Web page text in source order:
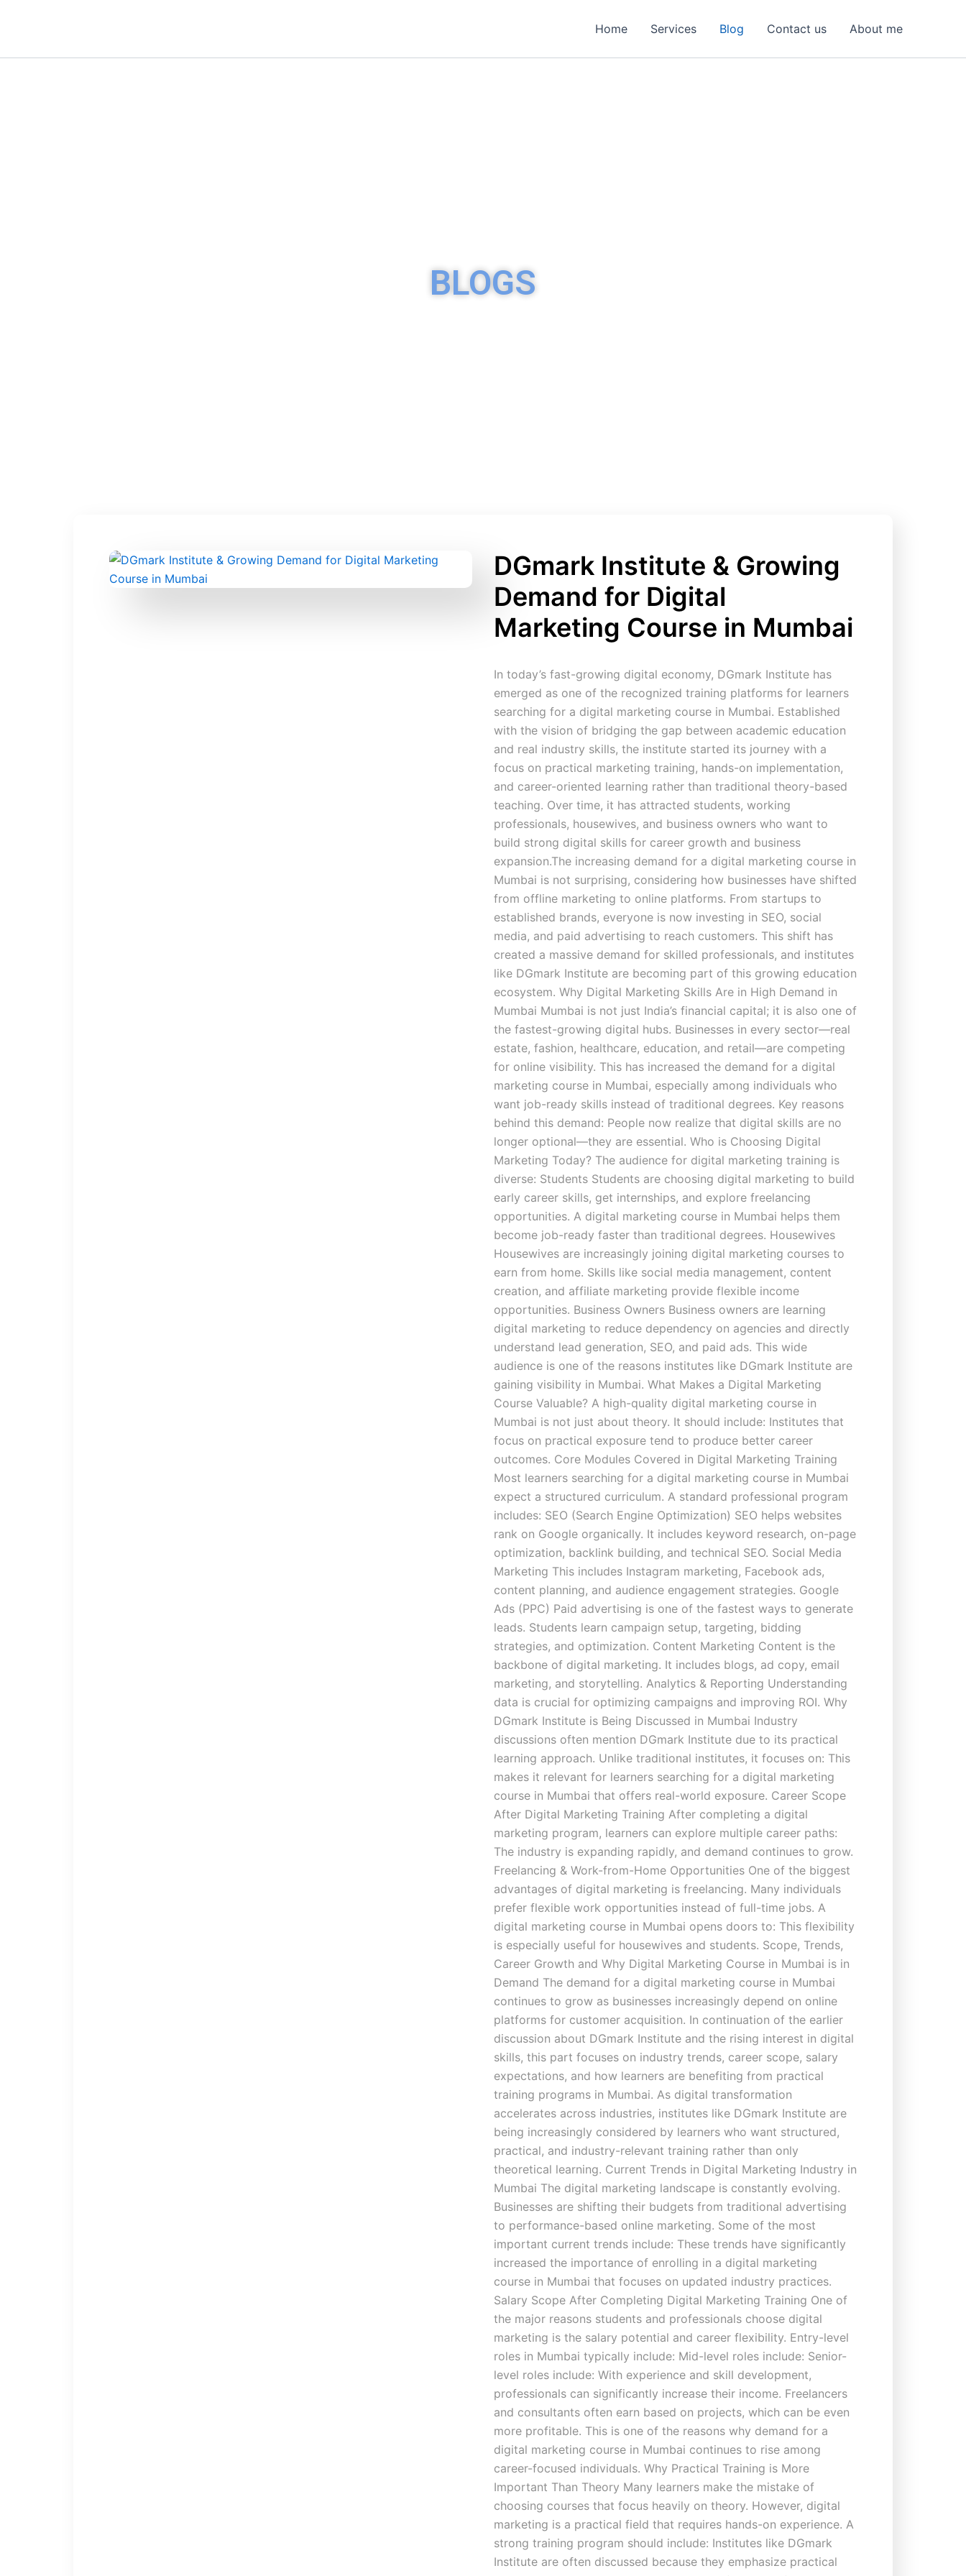
Home Services Blog Contact us About me
BLOGS
DGmark Institute & Growing
Demand for Digital
Marketing Course in Mumbai
In today’s fast-growing digital economy, DGmark Institute has
emerged as one of the recognized training platforms for learners
searching for a digital marketing course in Mumbai. Established
with the vision of bridging the gap between academic education
and real industry skills, the institute started its journey with a
focus on practical marketing training, hands-on implementation,
and career-oriented learning rather than traditional theory-based
teaching. Over time, it has attracted students, working
professionals, housewives, and business owners who want to
build strong digital skills for career growth and business
expansion.The increasing demand for a digital marketing course in
Mumbai is not surprising, considering how businesses have shifted
from offline marketing to online platforms. From startups to
established brands, everyone is now investing in SEO, social
media, and paid advertising to reach customers. This shift has
created a massive demand for skilled professionals, and institutes
like DGmark Institute are becoming part of this growing education
ecosystem. Why Digital Marketing Skills Are in High Demand in
Mumbai Mumbai is not just India’s financial capital; it is also one of
the fastest-growing digital hubs. Businesses in every sector—real
estate, fashion, healthcare, education, and retail—are competing
for online visibility. This has increased the demand for a digital
marketing course in Mumbai, especially among individuals who
want job-ready skills instead of traditional degrees. Key reasons
behind this demand: People now realize that digital skills are no
longer optional—they are essential. Who is Choosing Digital
Marketing Today? The audience for digital marketing training is
diverse: Students Students are choosing digital marketing to build
early career skills, get internships, and explore freelancing
opportunities. A digital marketing course in Mumbai helps them
become job-ready faster than traditional degrees. Housewives
Housewives are increasingly joining digital marketing courses to
earn from home. Skills like social media management, content
creation, and affiliate marketing provide flexible income
opportunities. Business Owners Business owners are learning
digital marketing to reduce dependency on agencies and directly
understand lead generation, SEO, and paid ads. This wide
audience is one of the reasons institutes like DGmark Institute are
gaining visibility in Mumbai. What Makes a Digital Marketing
Course Valuable? A high-quality digital marketing course in
Mumbai is not just about theory. It should include: Institutes that
focus on practical exposure tend to produce better career
outcomes. Core Modules Covered in Digital Marketing Training
Most learners searching for a digital marketing course in Mumbai
expect a structured curriculum. A standard professional program
includes: SEO (Search Engine Optimization) SEO helps websites
rank on Google organically. It includes keyword research, on-page
optimization, backlink building, and technical SEO. Social Media
Marketing This includes Instagram marketing, Facebook ads,
content planning, and audience engagement strategies. Google
Ads (PPC) Paid advertising is one of the fastest ways to generate
leads. Students learn campaign setup, targeting, bidding
strategies, and optimization. Content Marketing Content is the
backbone of digital marketing. It includes blogs, ad copy, email
marketing, and storytelling. Analytics & Reporting Understanding
data is crucial for optimizing campaigns and improving ROI. Why
DGmark Institute is Being Discussed in Mumbai Industry
discussions often mention DGmark Institute due to its practical
learning approach. Unlike traditional institutes, it focuses on: This
makes it relevant for learners searching for a digital marketing
course in Mumbai that offers real-world exposure. Career Scope
After Digital Marketing Training After completing a digital
marketing program, learners can explore multiple career paths:
The industry is expanding rapidly, and demand continues to grow.
Freelancing & Work-from-Home Opportunities One of the biggest
advantages of digital marketing is freelancing. Many individuals
prefer flexible work opportunities instead of full-time jobs. A
digital marketing course in Mumbai opens doors to: This flexibility
is especially useful for housewives and students. Scope, Trends,
Career Growth and Why Digital Marketing Course in Mumbai is in
Demand The demand for a digital marketing course in Mumbai
continues to grow as businesses increasingly depend on online
platforms for customer acquisition. In continuation of the earlier
discussion about DGmark Institute and the rising interest in digital
skills, this part focuses on industry trends, career scope, salary
expectations, and how learners are benefiting from practical
training programs in Mumbai. As digital transformation
accelerates across industries, institutes like DGmark Institute are
being increasingly considered by learners who want structured,
practical, and industry-relevant training rather than only
theoretical learning. Current Trends in Digital Marketing Industry in
Mumbai The digital marketing landscape is constantly evolving.
Businesses are shifting their budgets from traditional advertising
to performance-based online marketing. Some of the most
important current trends include: These trends have significantly
increased the importance of enrolling in a digital marketing
course in Mumbai that focuses on updated industry practices.
Salary Scope After Completing Digital Marketing Training One of
the major reasons students and professionals choose digital
marketing is the salary potential and career flexibility. Entry-level
roles in Mumbai typically include: Mid-level roles include: Senior-
level roles include: With experience and skill development,
professionals can significantly increase their income. Freelancers
and consultants often earn based on projects, which can be even
more profitable. This is one of the reasons why demand for a
digital marketing course in Mumbai continues to rise among
career-focused individuals. Why Practical Training is More
Important Than Theory Many learners make the mistake of
choosing courses that focus heavily on theory. However, digital
marketing is a practical field that requires hands-on experience. A
strong training program should include: Institutes like DGmark
Institute are often discussed because they emphasize practical